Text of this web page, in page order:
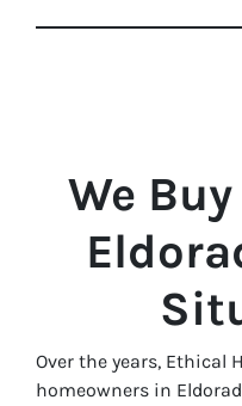
We
Over the years, Ethical
homeowners in